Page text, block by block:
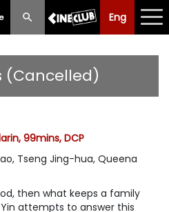
Eng
Eng 中文
Scheme
(Cancelled)
99mins, DCP
Tseng Jing-hua, Queena
then what keeps a family
attempts to answer this